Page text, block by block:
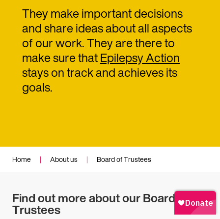
They make important decisions
and share ideas about all aspects
of our work. They are there to
make sure thatEpilepsy Action
stays on track and achieves its
goals.
Home | About us | Board of Trustees
Find out more about our Board of
Trustees